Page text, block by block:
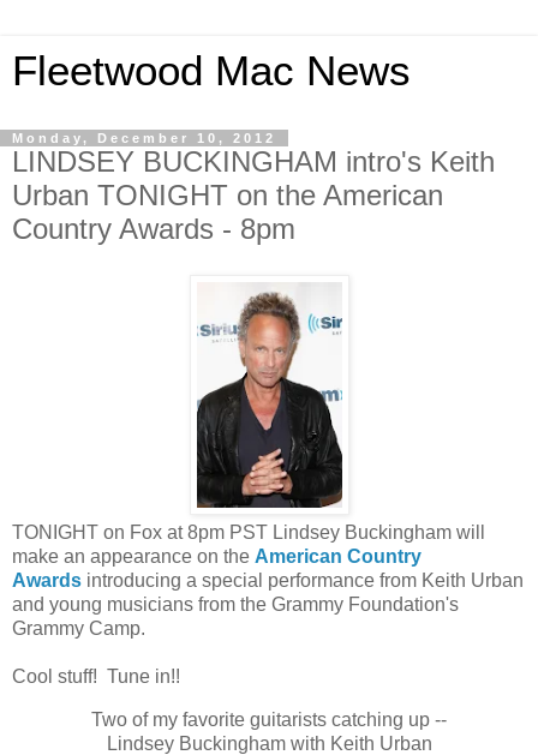
Fleetwood Mac News
Monday, December 10, 2012
LINDSEY BUCKINGHAM intro's Keith
Urban TONIGHT on the American
Country Awards - 8pm
TONIGHT on Fox at 8pm PST Lindsey Buckingham will
make an appearance on the American Country
Awards introducing a special performance from Keith Urban
and young musicians from the Grammy Foundation's
Grammy Camp.
Cool stuff! Tune in!!
Two of my favorite guitarists catching up --
Lindsey Buckingham with Keith Urban